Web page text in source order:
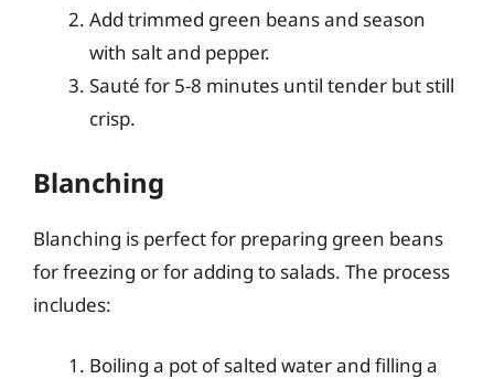
Add trimmed green beans and season
with salt and pepper.
Sauté for 5-8 minutes until tender but still
crisp.
Blanching
Blanching is perfect for preparing green beans
for freezing or for adding to salads. The process
includes:
Boiling a pot of salted water and filling a